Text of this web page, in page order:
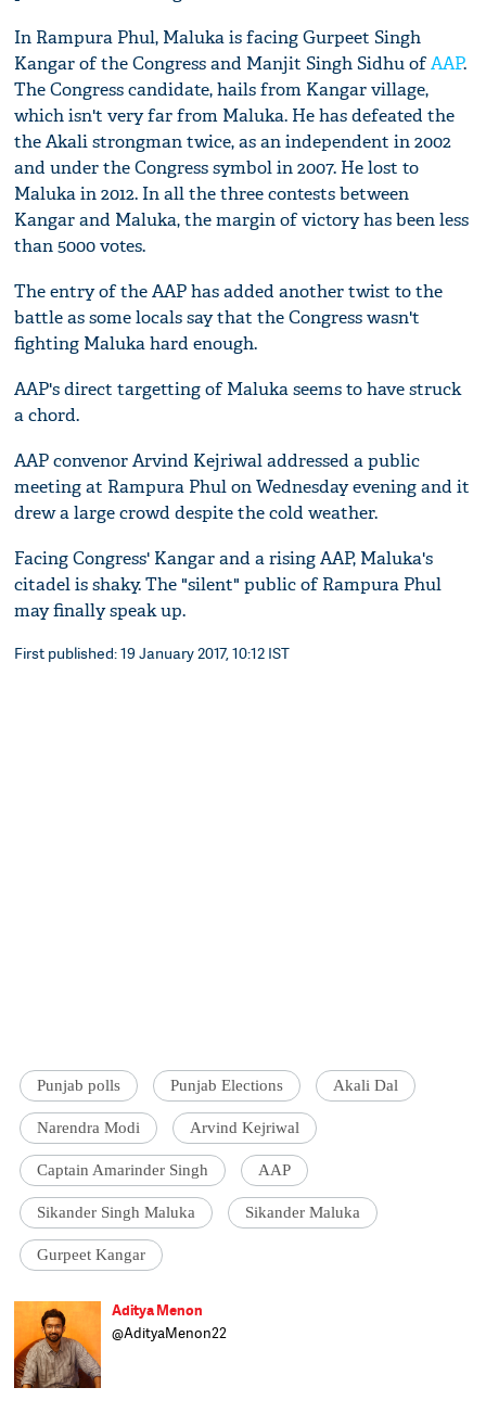
In Rampura Phul, Maluka is facing Gurpeet Singh
Kangar of the Congress and Manjit Singh Sidhu ofAAP.
The Congress candidate, hails from Kangar village,
which isn't very far from Maluka. He has defeated the
the Akali strongman twice, as an independent in 2002
and under the Congress symbol in 2007. He lost to
Maluka in 2012. In all the three contests between
Kangar and Maluka, the margin of victory has been less
than 5000 votes.
The entry of the AAP has added another twist to the
battle as some locals say that the Congress wasn't
fighting Maluka hard enough.
AAP's direct targetting of Maluka seems to have struck
a chord.
AAP convenor Arvind Kejriwal addressed a public
meeting at Rampura Phul on Wednesday evening and it
drew a large crowd despite the cold weather.
Facing Congress' Kangar and a rising AAP, Maluka's
citadel is shaky. The "silent" public of Rampura Phul
may finally speak up.
First published: 19 January 2017, 10:12 IST
Punjab polls Punjab Elections Akali Dal
Narendra Modi Arvind Kejriwal
Captain Amarinder Singh AAP
Sikander Singh Maluka Sikander Maluka
Gurpeet Kangar
Aditya Menon
@AdityaMenon22